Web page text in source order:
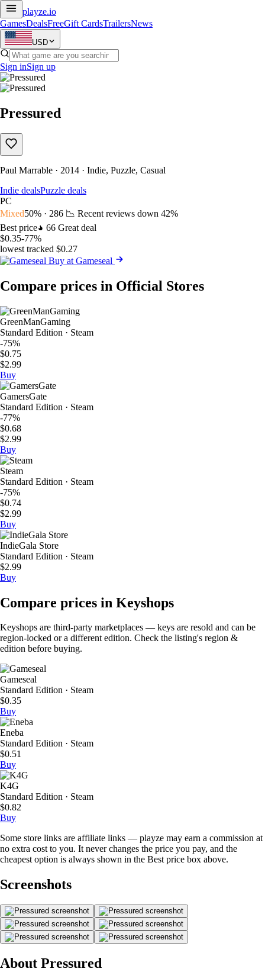
playze.io
GamesDealsFreeGift CardsTrailersNews
USD
Sign inSign up
Pressured
Paul Marrable · 2014 · Indie, Puzzle, Casual
Indie dealsPuzzle deals
PC
Mixed50% · 286 📉 Recent reviews down 42%
Best price
66 Great deal
$0.35-77%
lowest tracked $0.27
Buy at Gameseal
Compare prices in Official Stores
GreenManGaming
Standard Edition · Steam
-75%
$0.75
$2.99
Buy
GamersGate
Standard Edition · Steam
-77%
$0.68
$2.99
Buy
Steam
Standard Edition · Steam
-75%
$0.74
$2.99
Buy
IndieGala Store
Standard Edition · Steam
$2.99
Buy
Compare prices in Keyshops
Keyshops are third-party marketplaces — keys are resold and can be
region-locked or a different edition. Check the listing's region &
edition before buying.
Gameseal
Standard Edition · Steam
$0.35
Buy
Eneba
Standard Edition · Steam
$0.51
Buy
K4G
Standard Edition · Steam
$0.82
Buy
Some store links are affiliate links — playze may earn a commission at
no extra cost to you. It never changes the price you pay, and the
cheapest option is always shown in the Best price box above.
Screenshots
About Pressured